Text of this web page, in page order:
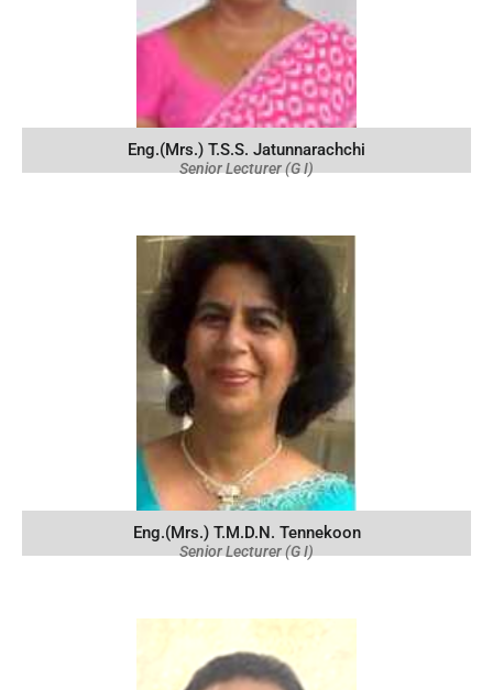
Eng.(Mrs.) T.S.S. Jatunnarachchi
Senior Lecturer (G I)
Eng.(Mrs.) T.M.D.N. Tennekoon
Senior Lecturer (G I)